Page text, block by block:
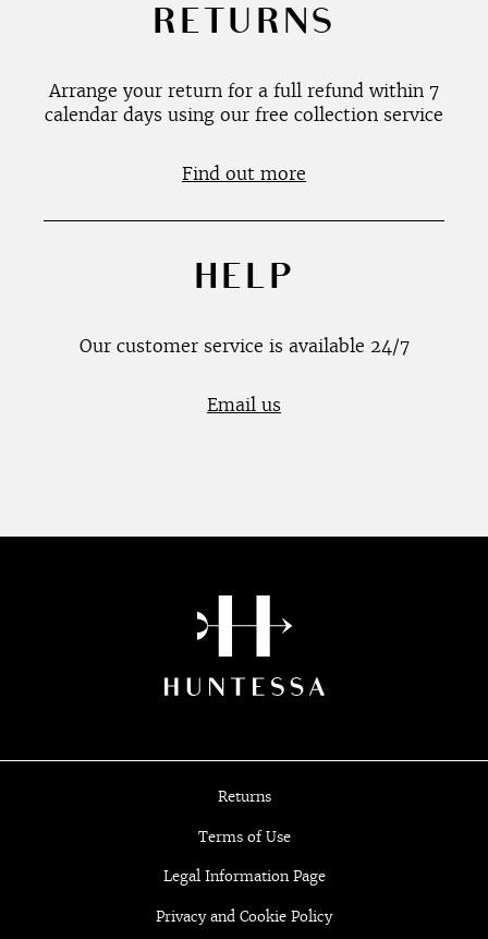
RETURNS
Arrange your return for a full refund within 7
calendar days using our free collection service
Find out more
HELP
Our customer service is available 24/7
Email us
Returns
Terms of Use
Legal Information Page
Privacy and Cookie Policy